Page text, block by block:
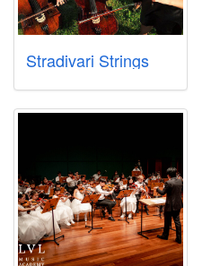
Stradivari Strings